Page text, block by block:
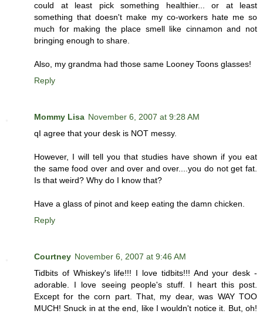
could at least pick something healthier... or at least
something that doesn't make my co-workers hate me so
much for making the place smell like cinnamon and not
bringing enough to share.
Also, my grandma had those same Looney Toons glasses!
Reply
Mommy Lisa November 6, 2007 at 9:28 AM
qI agree that your desk is NOT messy.
However, I will tell you that studies have shown if you eat
the same food over and over and over....you do not get fat.
Is that weird? Why do I know that?
Have a glass of pinot and keep eating the damn chicken.
Reply
Courtney November 6, 2007 at 9:46 AM
Tidbits of Whiskey's life!!! I love tidbits!!! And your desk -
adorable. I love seeing people's stuff. I heart this post.
Except for the corn part. That, my dear, was WAY TOO
MUCH! Snuck in at the end, like I wouldn't notice it. But, oh!